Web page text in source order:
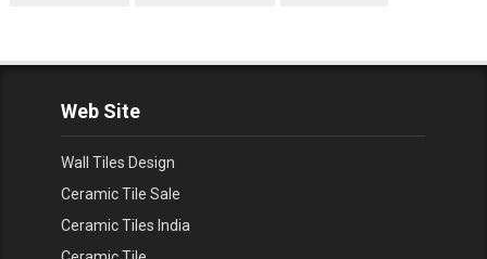
Web Site
Wall Tiles Design
Ceramic Tile Sale
Ceramic Tiles India